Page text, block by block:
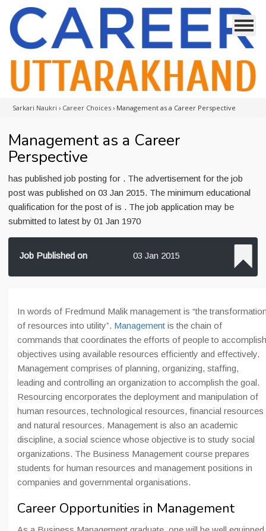
Sarkari Naukri › Career Choices › Management as a Career Perspective
Management as a Career
Perspective
has published job posting for . The advertisement for the job
post was published on 03 Jan 2015. The minimum educational
qualification for the post of is . The job application may be
submitted to latest by 01 Jan 1970
Job Published on 03 Jan 2015
In words of Fredmund Malik management is “the
of resources into utility”. Management is the chain of
commands that coordinates the efforts of people to accomplish
objectives using available resources efficiently and effectively.
Management comprises of planning, organizing, staffing,
leading and controlling an organization to accomplish the goal.
Resourcing encorporates the deployment and manipulation of
human resources, technological resources, financial resources
and natural resources. Management is also an academic
discipline, a social science whose objective is to study social
organizations. The Business Management course prepares
students for human resources and management positions in
companies and governmental organisations.
Career Opportunities in Management